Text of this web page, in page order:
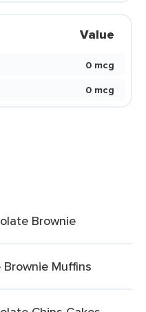
Value
0 mcg
0 mcg
Brownie
Muffins